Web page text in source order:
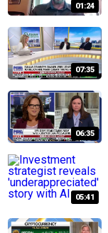
01:24
07:35
06:35
05:41